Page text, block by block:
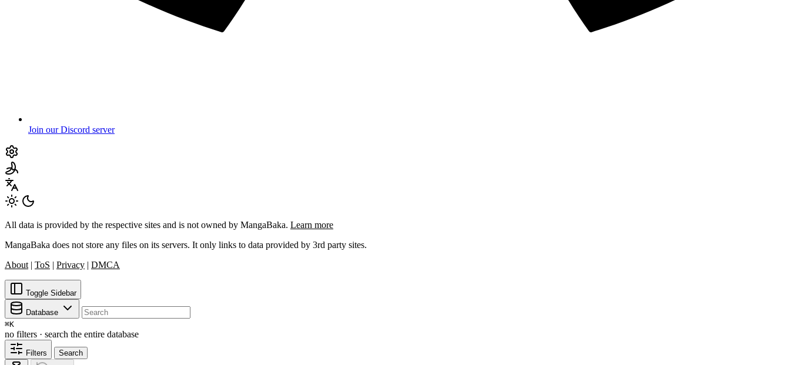
Join our Discord server
All data is provided by the respective sites and is not owned by MangaBaka. Learn more
MangaBaka does not store any files on its servers. It only links to data provided by 3rd party sites.
About | ToS | Privacy | DMCA
Toggle Sidebar
Database
⌘K
no filters · search the entire database
Filters Search